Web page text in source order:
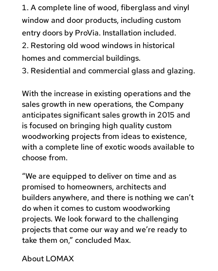
A complete line of wood, fiberglass and vinyl
window and door products, including custom
entry doors by ProVia. Installation included.
Restoring old wood windows in historical
homes and commercial buildings.
Residential and commercial glass and glazing.
With the increase in existing operations and the
sales growth in new operations, the Company
anticipates significant sales growth in 2015 and
is focused on bringing high quality custom
woodworking projects from ideas to existence,
with a complete line of exotic woods available to
choose from.
“We are equipped to deliver on time and as
promised to homeowners, architects and
builders anywhere, and there is nothing we can’t
do when it comes to custom woodworking
projects. We look forward to the challenging
projects that come our way and we’re ready to
take them on,” concluded Max.
About LOMAX